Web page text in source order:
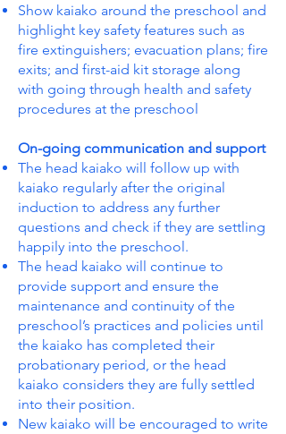
Show kaiako around the preschool and
highlight key safety features such as
fire extinguishers; evacuation plans; fire
exits; and first-aid kit storage along
with going through health and safety
procedures at the preschool
On-going communication and support
The head kaiako will follow up with
kaiako regularly after the original
induction to address any further
questions and check if they are settling
happily into the preschool.
The head kaiako will continue to
provide support and ensure the
maintenance and continuity of the
preschool’s practices and policies until
the kaiako has completed their
probationary period, or the head
kaiako considers they are fully settled
into their position.
New kaiako will be encouraged to write